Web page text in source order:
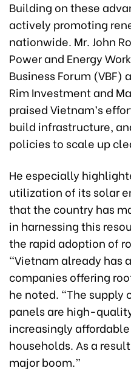
Building on these
actively promoting
nationwide. Mr. John
Power and Energy
Business Forum (VBF)
Rim Investment and
praised Vietnam’s
build infrastructure,
policies to scale up
He especially
utilization of its solar
that the country has
in harnessing this
the rapid adoption of
“Vietnam already has
companies offering
he noted. “The supply
panels are high-
increasingly
households. As a
major boom.”